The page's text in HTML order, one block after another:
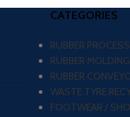
CATEGORIES
RUBBER
RUBBER
RUBBER
WASTE TYRE
FOOTWEAR /